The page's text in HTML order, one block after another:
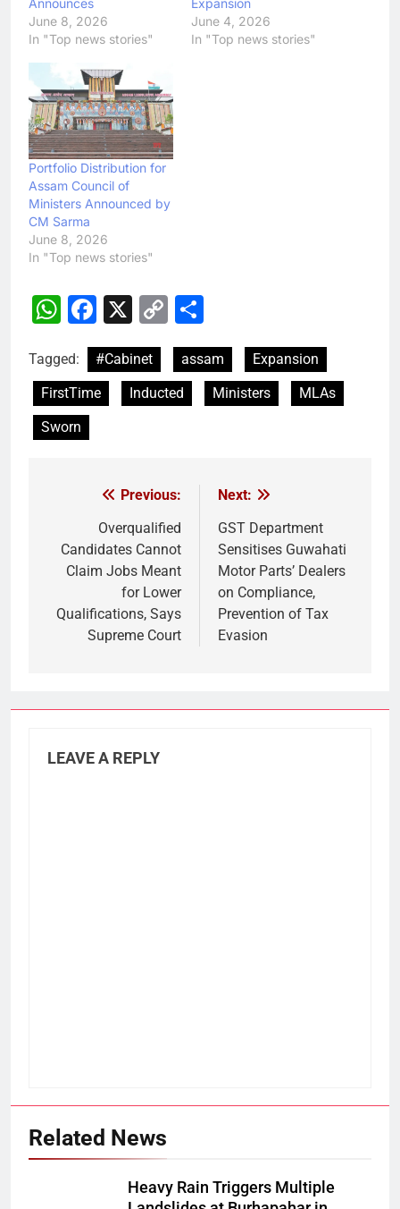
June 8, 2026
In "Top news stories"
June 4, 2026
In "Top news stories"
Portfolio Distribution for
Assam Council of
Ministers Announced by
CM Sarma
June 8, 2026
In "Top news stories"
WhatsApp
Facebook
X
Copy
Tagged: #Cabinet assam
Expansion
FirstTime
Inducted Ministers
MLAs
Sworn
navigation
Previous:
Overqualified
Candidates Cannot
Claim Jobs Meant
for Lower
Qualifications, Says
Supreme Court
Next:
GST Department
Sensitises Guwahati
Motor Parts’ Dealers
on Compliance,
Prevention of Tax
Evasion
LEAVE A REPLY
Related News
Heavy Rain Triggers Multiple